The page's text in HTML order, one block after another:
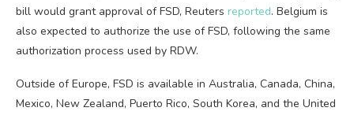
bill would grant approval of FSD, Reuters reported. Belgium is
also expected to authorize the use of FSD, following the same
authorization process used by RDW.
Outside of Europe, FSD is available in Australia, Canada, China,
Mexico, New Zealand, Puerto Rico, South Korea, and the United